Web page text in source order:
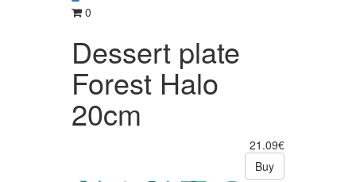
0
Dessert plate
Forest Halo
20cm
21.09€
Buy